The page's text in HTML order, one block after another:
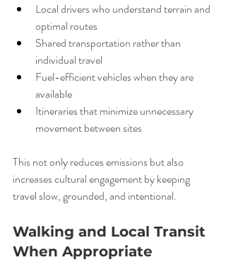
Local drivers who understand terrain and
optimal routes
Shared transportation rather than
individual travel
Fuel-efficient vehicles when they are
available
Itineraries that minimize unnecessary
movement between sites
This not only reduces emissions but also
increases cultural engagement by keeping
travel slow, grounded, and intentional.
Walking and Local Transit
When Appropriate